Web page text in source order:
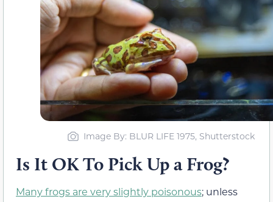
Image By: BLUR LIFE 1975, Shutterstock
Is It OK To Pick Up a Frog?
Many frogs are very slightly poisonous; unless